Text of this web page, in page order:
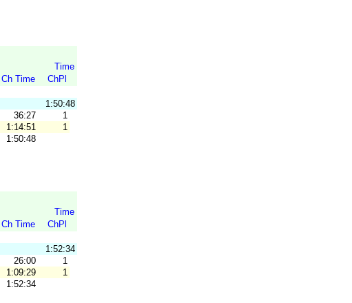
Time
Ch Time ChPl
1:50:48
36:27
1
1:14:51
1
1:50:48
Time
Ch Time ChPl
1:52:34
26:00
1
1:09:29
1
1:52:34